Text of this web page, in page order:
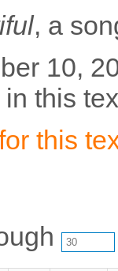
, a
10,
this
this